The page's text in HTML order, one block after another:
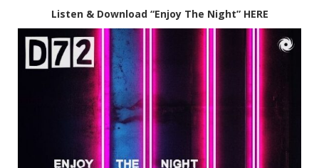
Listen & Download “Enjoy The Night” HERE